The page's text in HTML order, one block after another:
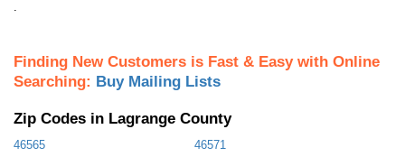
Finding New Customers is Fast & Easy with Online
Searching: Buy Mailing Lists
Zip Codes in Lagrange County
46565
46571